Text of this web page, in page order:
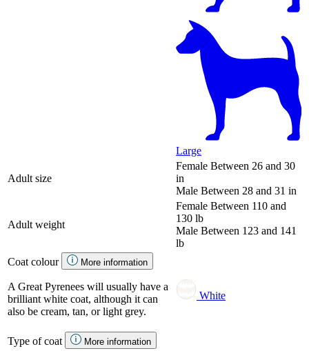
Large
Adult size
Female Between 26 and 30
in
Male Between 28 and 31 in
Adult weight
Female Between 110 and
130 lb
Male Between 123 and 141
lb
Coat colour
More information
A Great Pyrenees will usually have a
brilliant white coat, although it can
also be cream, tan, or light grey.
White
Type of coat More information